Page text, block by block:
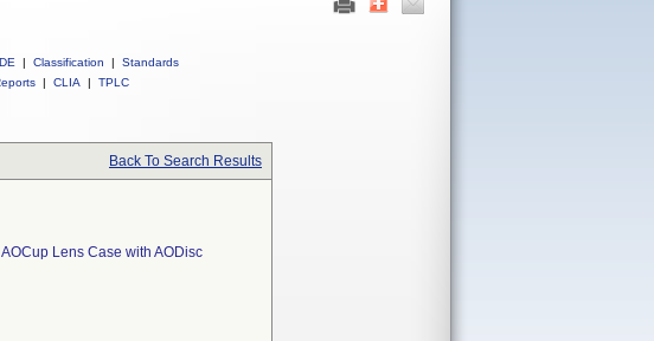
| Classification |
Standards
| CLIA | TPLC
Back To Search Results
Lens Case with AODisc